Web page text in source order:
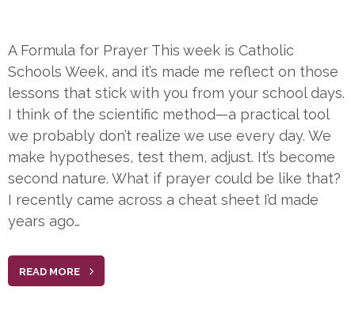
A Formula for Prayer This week is Catholic
Schools Week, and it’s made me reflect on those
lessons that stick with you from your school days.
I think of the scientific method—a practical tool
we probably don’t realize we use every day. We
make hypotheses, test them, adjust. It’s become
second nature. What if prayer could be like that?
I recently came across a cheat sheet I’d made
years ago…
READ MORE